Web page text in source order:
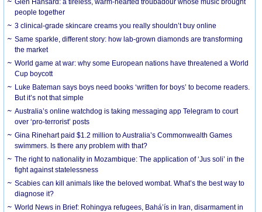
Glen Hansard: a tireless, warm-hearted troubadour whose music brought
people together
3 clinical-grade skincare creams you really shouldn’t buy online
Same sparkle, different story: how lab-grown diamonds are transforming
the market
World game at war: why some European nations have threatened a World
Cup boycott
Luke Bateman says boys need books ‘written for boys’ to become readers.
But it’s not that simple
Australia’s online watchdog is taking messaging app Telegram to court
over ‘pro-terrorist’ posts
Gina Rinehart paid $1.2 million to Australia’s Commonwealth Games
swimmers. Is there any problem with that?
The right to nationality in Mozambique: The application of ‘Jus soli’ in the
fight against statelessness
Scabies can kill animals like the beloved wombat. What’s the best way to
diagnose it?
World News in Brief: Rohingya refugees, Bahá’ís in Iran, disarmament in